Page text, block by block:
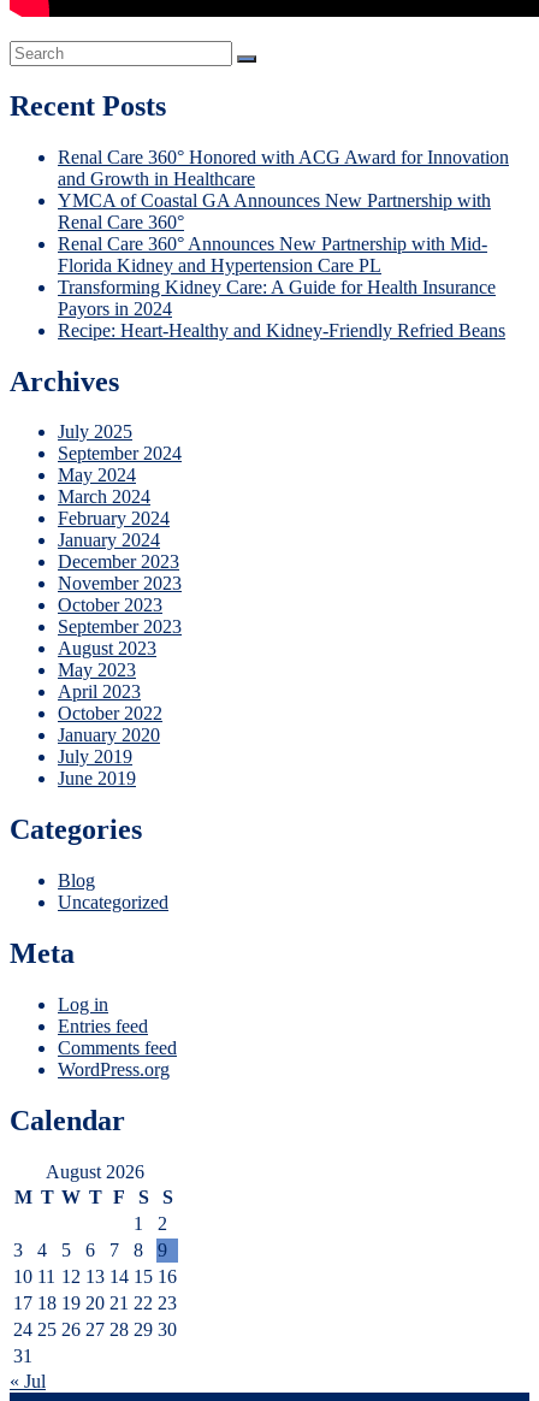
Recent Posts
Renal Care 360° Honored with ACG Award for Innovation
and Growth in Healthcare
YMCA of Coastal GA Announces New Partnership with
Renal Care 360°
Renal Care 360° Announces New Partnership with Mid-
Florida Kidney and Hypertension Care PL
Transforming Kidney Care: A Guide for Health Insurance
Payors in 2024
Recipe: Heart-Healthy and Kidney-Friendly Refried Beans
Archives
July 2025
September 2024
May 2024
March 2024
February 2024
January 2024
December 2023
November 2023
October 2023
September 2023
August 2023
May 2023
April 2023
October 2022
January 2020
July 2019
June 2019
Categories
Blog
Uncategorized
Meta
Log in
Entries feed
Comments feed
WordPress.org
Calendar
August 2026
M T W T F S
S
1
2
3
4 5 6 7 8
9
10 11 12 13 14 15 16
17 18 19 20 21 22 23
24 25 26 27 28 29 30
31
« Jul